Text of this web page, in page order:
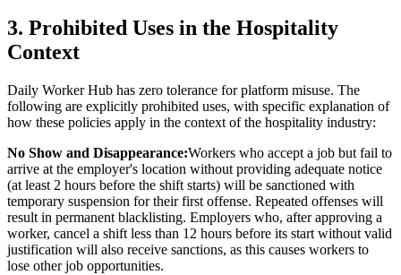
3. Prohibited Uses in the Hospitality
Context
Daily Worker Hub has zero tolerance for platform misuse. The
following are explicitly prohibited uses, with specific explanation of
how these policies apply in the context of the hospitality industry:
No Show and Disappearance:Workers who accept a job but fail to
arrive at the employer's location without providing adequate notice
(at least 2 hours before the shift starts) will be sanctioned with
temporary suspension for their first offense. Repeated offenses will
result in permanent blacklisting. Employers who, after approving a
worker, cancel a shift less than 12 hours before its start without valid
justification will also receive sanctions, as this causes workers to
lose other job opportunities.